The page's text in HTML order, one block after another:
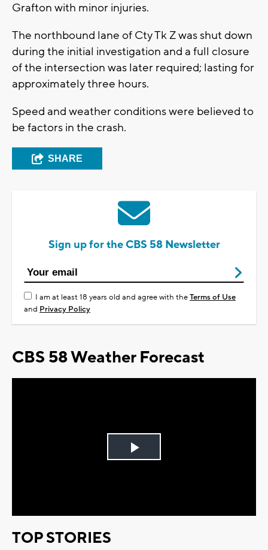
Grafton with minor injuries.
The northbound lane of Cty Tk Z was shut down
during the initial investigation and a full closure
of the intersection was later required; lasting for
approximately three hours.
Speed and weather conditions were believed to
be factors in the crash.
SHARE
Sign up for the CBS 58 Newsletter
I am at least 18 years old and agree with theTerms of Use
and Privacy Policy
CBS 58 Weather Forecast
Play
TOP STORIES